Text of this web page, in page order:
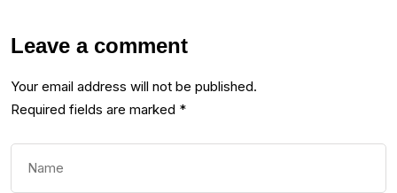
Leave a comment
Your email address will not be published.
Required fields are marked *